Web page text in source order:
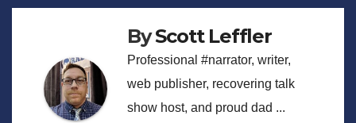
ByScott Leffler
Professional #narrator, writer,
web publisher, recovering talk
show host, and proud dad ...